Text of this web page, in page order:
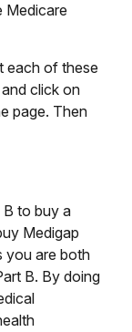
Medicare
each of these
click on
page. Then
B to buy a
Medigap
you are both
B. By doing